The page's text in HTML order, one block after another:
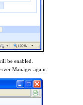
be enabled.
Manager again.